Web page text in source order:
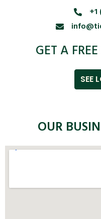
+1
GET A
SEE
OUR